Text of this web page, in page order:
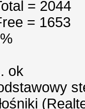
= 2044
= 1653
ok